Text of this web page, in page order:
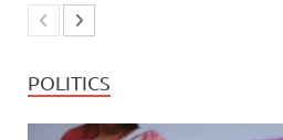
POLITICS